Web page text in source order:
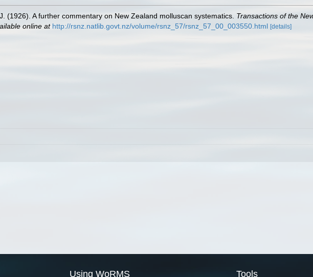
(1926). A further commentary on New Zealand molluscan systematics. Transactions of the
online at http://rsnz.natlib.govt.nz/volume/rsnz_57/rsnz_57_00_003550.html [details]
Using WoRMS Tools